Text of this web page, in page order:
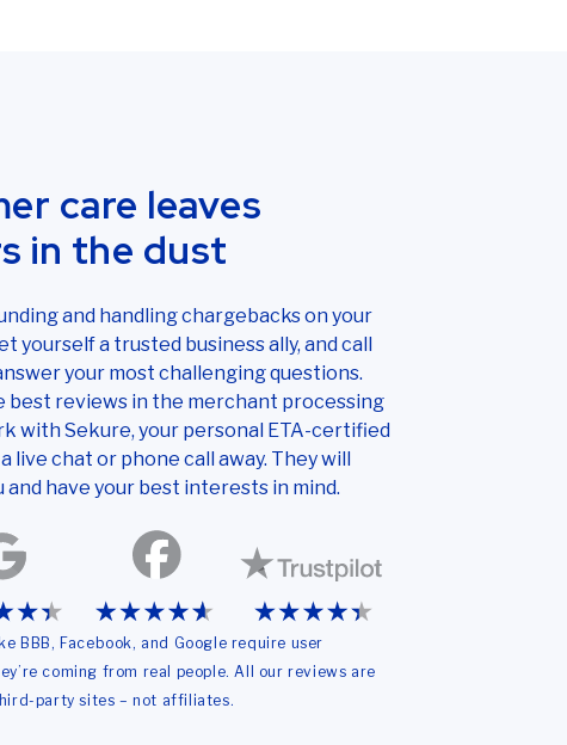
care leaves
in the dust
and handling chargebacks on your
yourself a trusted business ally, and call
your most challenging questions.
best reviews in the merchant processing
with Sekure, your personal ETA-certified
live chat or phone call away. They will
have your best interests in mind.
BBB, Facebook, and Google require user
coming from real people. All our reviews are
party sites – not affiliates.